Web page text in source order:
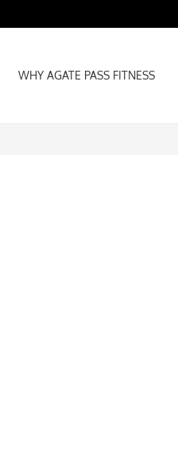
WHY AGATE PASS FITNESS
WHY AGATE PASS FITNESS